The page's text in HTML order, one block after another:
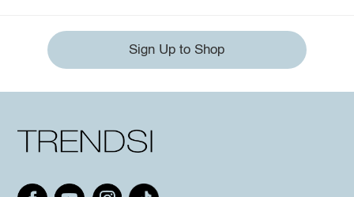
Sign Up to Shop